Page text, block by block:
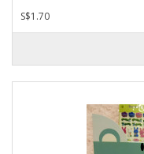
S$1.70